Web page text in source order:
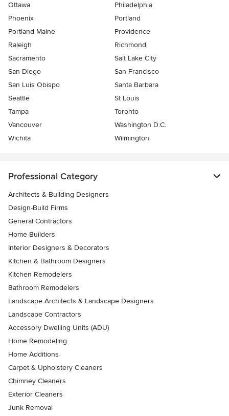
Ottawa
Philadelphia
Phoenix
Portland
Portland Maine
Providence
Raleigh
Richmond
Sacramento
Salt Lake City
San Diego
San Francisco
San Luis Obispo
Santa Barbara
Seattle
St Louis
Tampa
Toronto
Vancouver
Washington D.C.
Wichita
Wilmington
Professional Category
Architects & Building Designers
Design-Build Firms
General Contractors
Home Builders
Interior Designers & Decorators
Kitchen & Bathroom Designers
Kitchen Remodelers
Bathroom Remodelers
Landscape Architects & Landscape Designers
Landscape Contractors
Accessory Dwelling Units (ADU)
Home Remodeling
Home Additions
Carpet & Upholstery Cleaners
Chimney Cleaners
Exterior Cleaners
Junk Removal